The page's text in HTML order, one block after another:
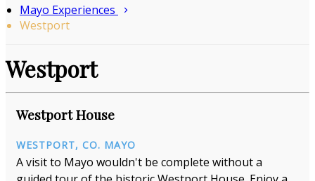
Mayo Experiences
Westport
Westport
Westport House
WESTPORT, CO. MAYO
A visit to Mayo wouldn't be complete without a